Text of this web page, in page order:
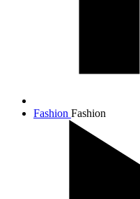
Fashion Fashion